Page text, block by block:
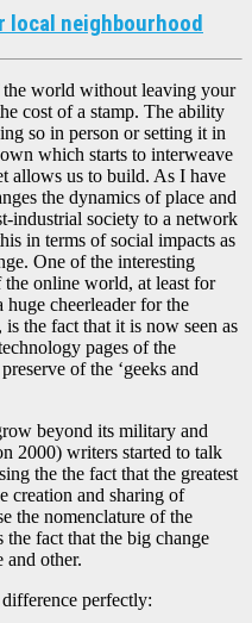
local neighbourhood
world without leaving your
cost of a stamp. The ability
so in person or setting it in
which starts to interweave
allows us to build. As I have
the dynamics of place and
industrial society to a network
in terms of social impacts as
One of the interesting
the online world, at least for
cheerleader for the
the fact that it is now seen as
pages of the
of the ‘geeks and
beyond its military and
2000) writers started to talk
the the fact that the greatest
creation and sharing of
the nomenclature of the
fact that the big change
and other.
perfectly: